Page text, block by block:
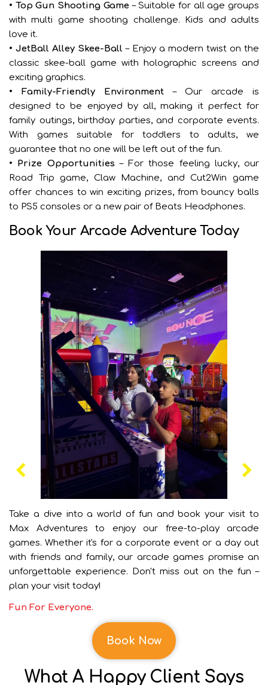
• Top Gun Shooting Game – Suitable for all age groups
with multi game shooting challenge. Kids and adults
love it.
• JetBall Alley Skee-Ball – Enjoy a modern twist on the
classic skee-ball game with holographic screens and
exciting graphics.
• Family-Friendly Environment– Our arcade is
designed to be enjoyed by all, making it perfect for
family outings, birthday parties, and corporate events.
With games suitable for toddlers to adults, we
guarantee that no one will be left out of the fun.
• Prize Opportunities– For those feeling lucky, our
Road Trip game, Claw Machine, and Cut2Win game
offer chances to win exciting prizes, from bouncy balls
to PS5 consoles or a new pair of Beats Headphones.
Book Your Arcade Adventure Today
Take a dive into a world of fun and book your visit to
Max Adventures to enjoy our free-to-play arcade
games. Whether it's for a corporate event or a day out
with friends and family, our arcade games promise an
unforgettable experience. Don't miss out on the fun –
plan your visit today!
Fun For Everyone.
Book Now
What A Happy Client Says